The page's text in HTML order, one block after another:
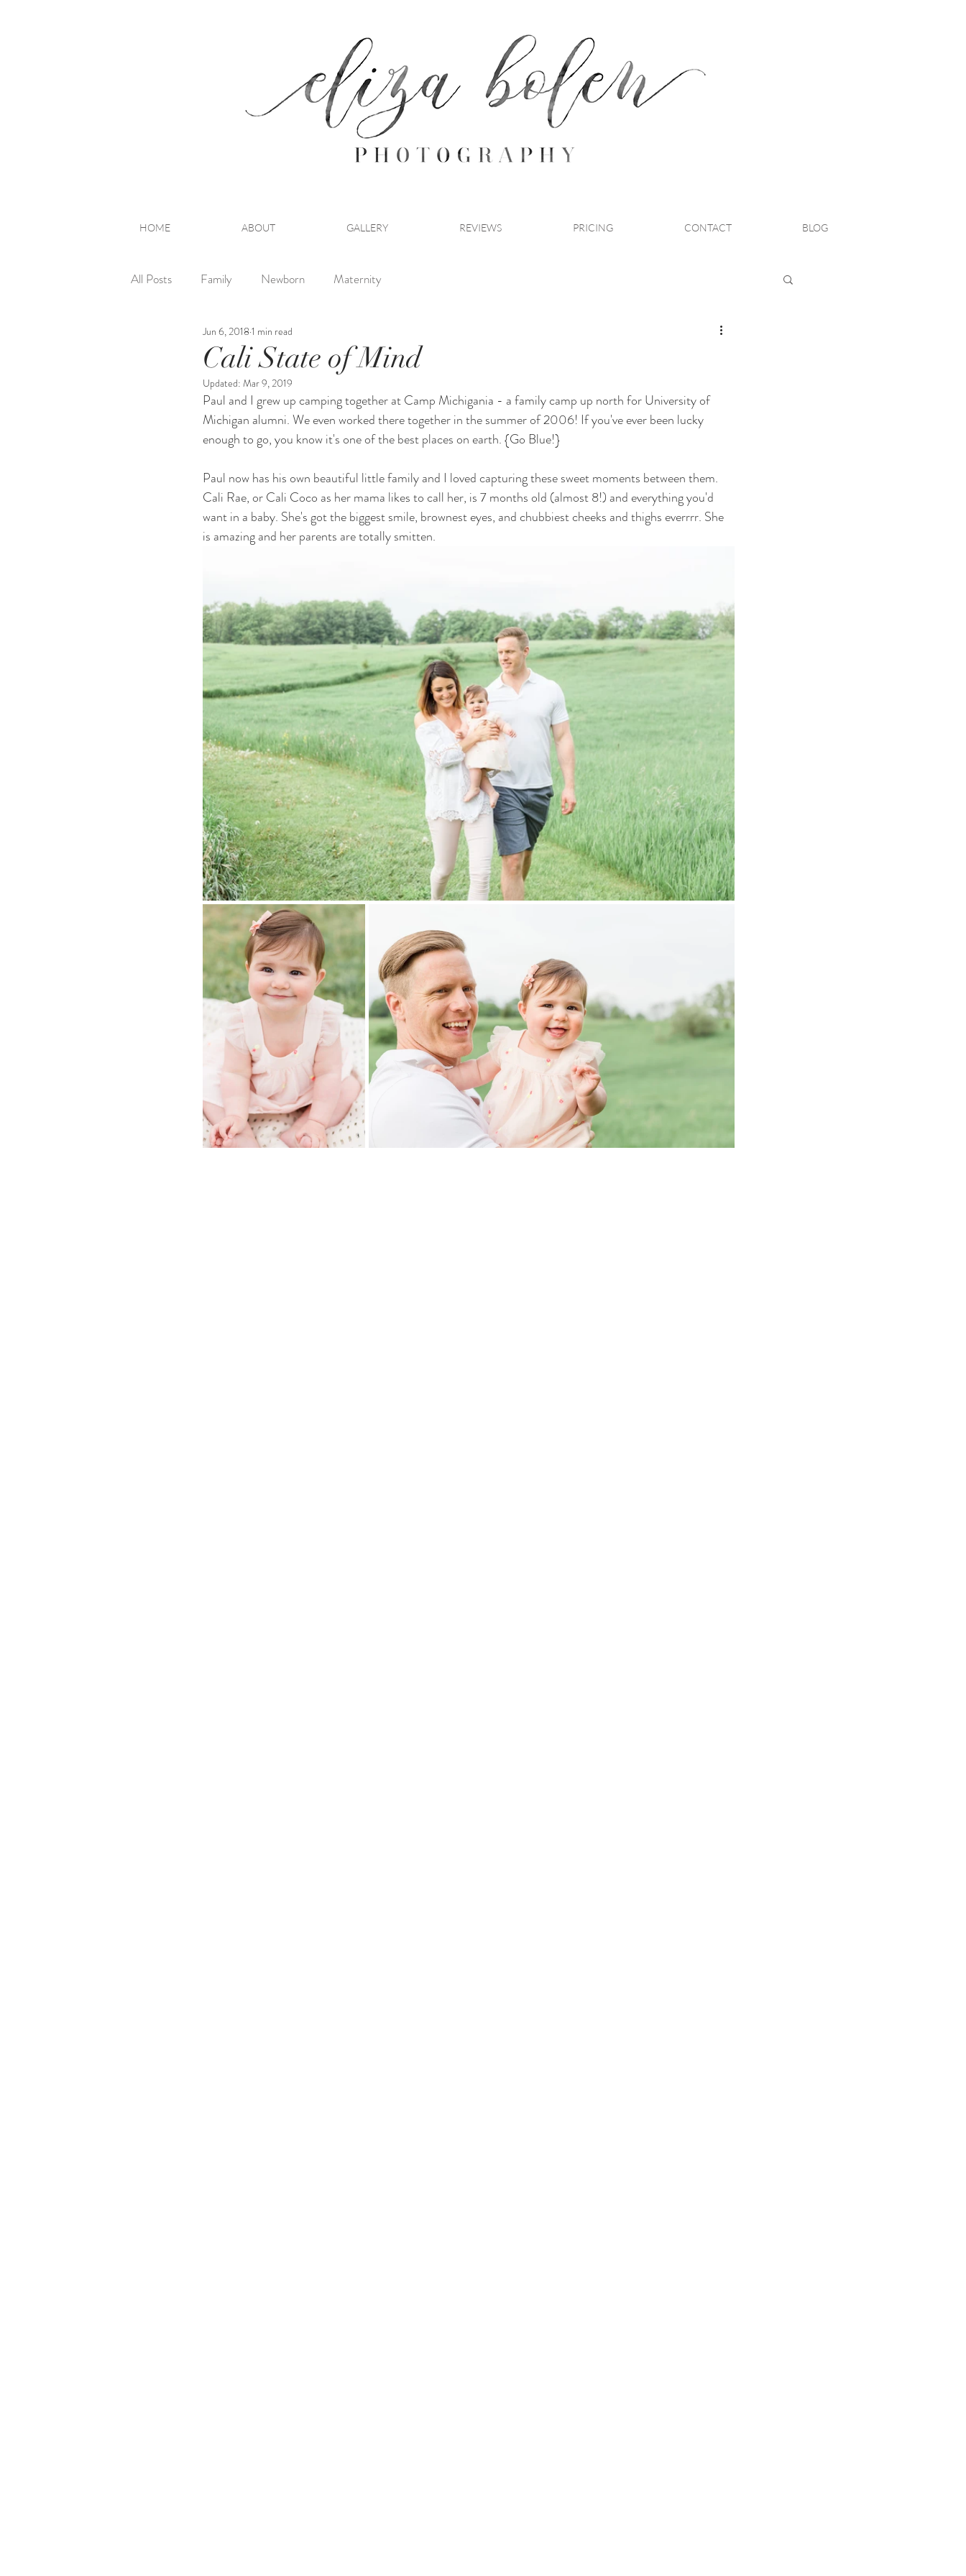
HOME ABOUT GALLERY REVIEWS PRICING CONTACT BLOG
All Posts Family Newborn Maternity
Cali State of Mind
Jun 6, 2018 1 min read
Updated: Mar 9, 2019
Paul and I grew up camping together at Camp Michigania - a family camp up north for University of
Michigan alumni. We even worked there together in the summer of 2006! If you've ever been lucky
enough to go, you know it's one of the best places on earth. {Go Blue!}
Paul now has his own beautiful little family and I loved capturing these sweet moments between them.
Cali Rae, or Cali Coco as her mama likes to call her, is 7 months old (almost 8!) and everything you'd
want in a baby. She's got the biggest smile, brownest eyes, and chubbiest cheeks and thighs everrrr. She
is amazing and her parents are totally smitten.